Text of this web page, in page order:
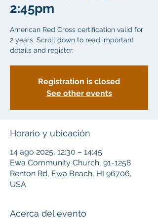
2:45pm
American Red Cross certification valid for
2 years. Scroll down to read important
details and register.
Registration is closed
See other events
Horario y ubicación
14 ago 2025, 12:30 – 14:45
Ewa Community Church, 91-1258
Renton Rd, Ewa Beach, HI 96706,
USA
Acerca del evento